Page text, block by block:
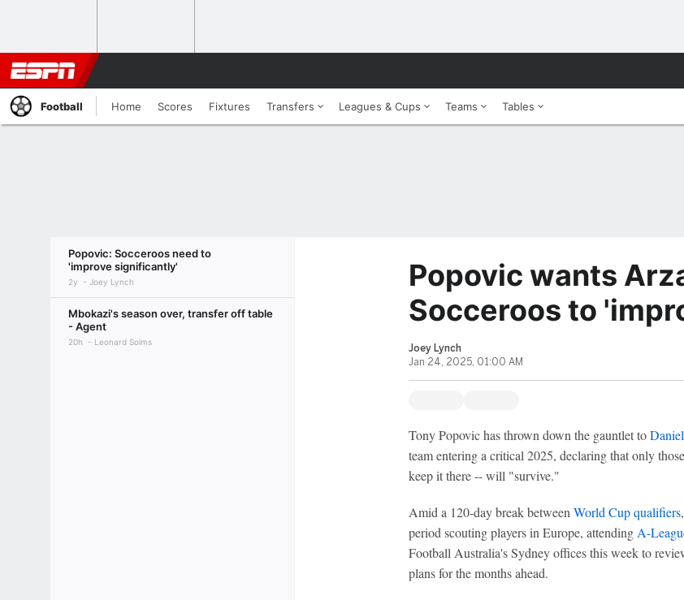
Football Home Scores Fixtures Transfers Leagues & Cups Teams Tables
Popovic: Socceroos need to
'improve significantly'
2y Joey Lynch
Mbokazi's season over, transfer off table
- Agent
20h Leonard Solms
Popovic wants
Socceroos to
Joey Lynch
Jan 24, 2025, 01:00 AM
Tony Popovic has thrown down the gauntlet to
team entering a critical 2025, declaring that only
keep it there -- will "survive."
Amid a 120-day break between World Cup qualifiers
period scouting players in Europe, attending A-
Football Australia's Sydney offices this week to
plans for the months ahead.